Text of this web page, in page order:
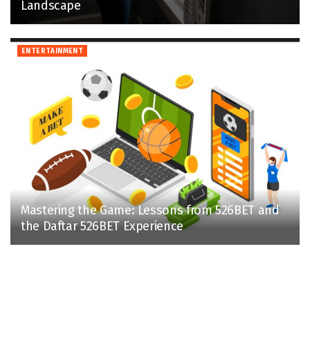
Landscape
ENTERTAINMENT
Mastering the Game: Lessons from 526BET and
the Daftar 526BET Experience